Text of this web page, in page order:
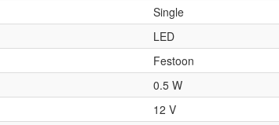
Single
LED
Festoon
0.5 W
12 V